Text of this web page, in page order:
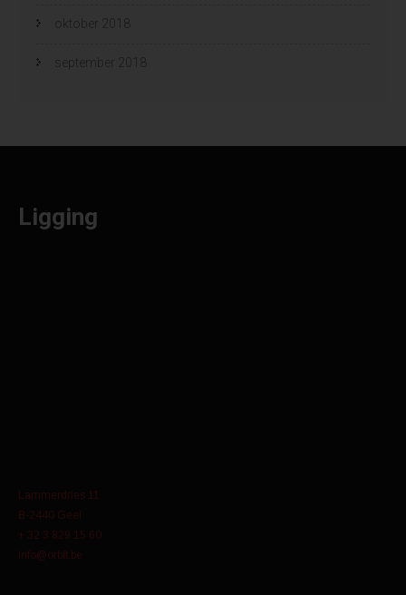
oktober 2018
september 2018
Ligging
Lammerdries 11
B-2440 Geel
+ 32 3 829 15 60
info@orbit.be